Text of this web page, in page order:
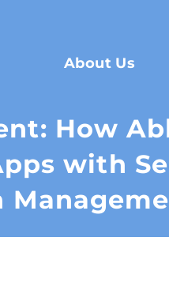
About Us
How
with